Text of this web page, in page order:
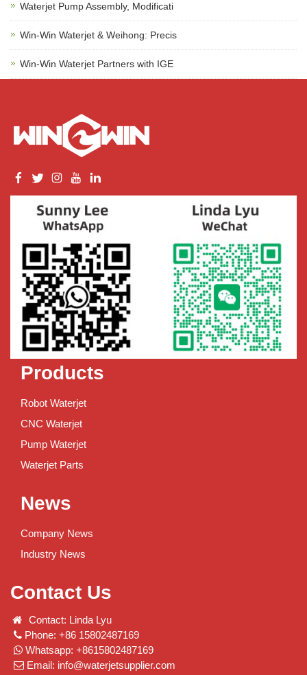
Waterjet Pump Assembly, Modificati
Win-Win Waterjet & Weihong: Precis
Win-Win Waterjet Partners with IGE
Products
Robot Waterjet
CNC Waterjet
Pump Waterjet
Waterjet Parts
News
Company News
Industry News
Contact Us
Contact: Linda Lyu
Phone: +86 15802487169
Whatsapp: +8615802487169
Email: info@waterjetsupplier.com